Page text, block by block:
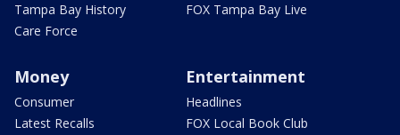
Tampa Bay History
Care Force
FOX Tampa Bay Live
Money
Consumer
Latest Recalls
Entertainment
Headlines
FOX Local Book Club